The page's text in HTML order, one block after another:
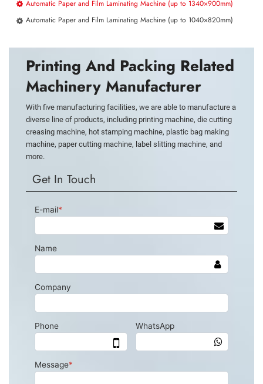
Automatic Paper and Film Laminating Machine (up to 1340×900mm)
Automatic Paper and Film Laminating Machine (up to 1040×820mm)
Printing And Packing Related
Machinery Manufacturer
With five manufacturing facilities, we are able to manufacture a
diverse line of products, including printing machine, die cutting
creasing machine, hot stamping machine, plastic bag making
machine, paper cutting machine, label slitting machine, and
more.
Get In Touch